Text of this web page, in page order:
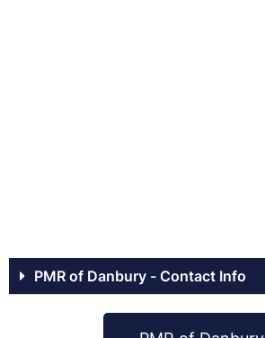
PMR of Danbury - Contact Info